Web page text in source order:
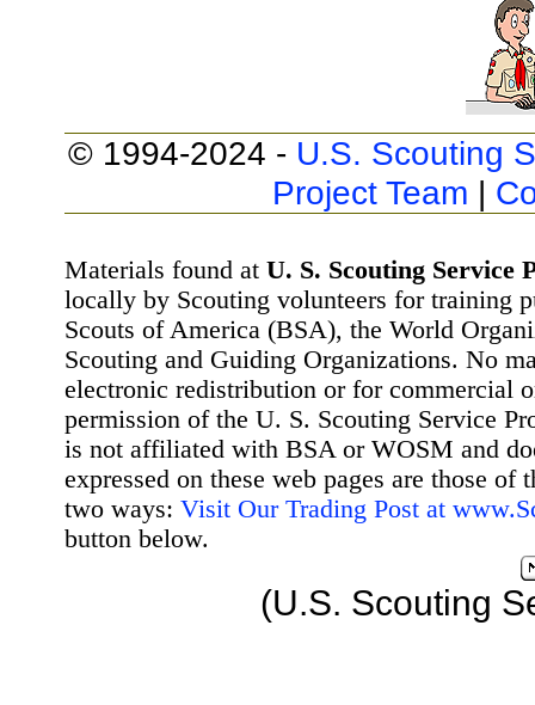
© 1994-2024 - U.S. Scouting
Project Team |
Materials found at U. S. Scouting Service
locally by Scouting volunteers for training
Scouts of America (BSA), the World
Scouting and Guiding Organizations. No
electronic redistribution or for commercial
permission of the U. S. Scouting Service
is not affiliated with BSA or WOSM and
expressed on these web pages are those
two ways: Visit Our Trading Post at
button below.
(U.S. Scouting